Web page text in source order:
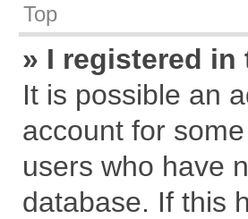
Top
» I registered
It is possible an
account for
users who have
database. If this